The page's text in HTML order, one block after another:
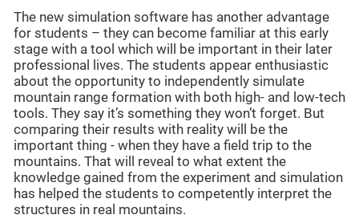
The new simulation software has another advantage
for students – they can become familiar at this early
stage with a tool which will be important in their later
professional lives. The students appear enthusiastic
about the opportunity to independently simulate
mountain range formation with both high- and low-tech
tools. They say it’s something they won’t forget. But
comparing their results with reality will be the
important thing - when they have a field trip to the
mountains. That will reveal to what extent the
knowledge gained from the experiment and simulation
has helped the students to competently interpret the
structures in real mountains.